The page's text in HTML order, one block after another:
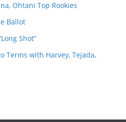
Ohtani Top Rookies
Ballot
Shot”
Terms with Harvey, Tejada,